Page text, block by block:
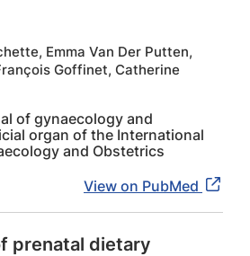
Emma Van Der Putten,
Goffinet, Catherine
of gynaecology and
organ of the International
and Obstetrics
View on PubMed
prenatal dietary